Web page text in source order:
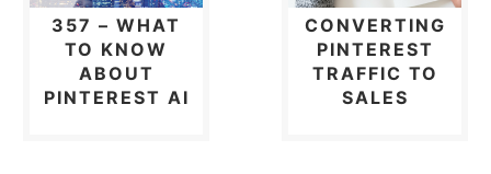
357 – WHAT
TO KNOW
ABOUT
PINTEREST AI
CONVERTING
PINTEREST
TRAFFIC TO
SALES